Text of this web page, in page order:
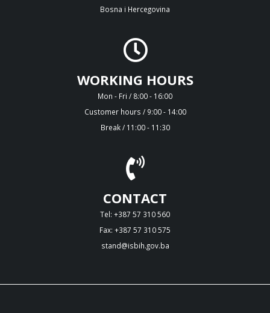
Bosna i Hercegovina
WORKING HOURS
Mon - Fri / 8:00 - 16:00
Customer hours / 9:00 - 14:00
Break / 11:00 - 11:30
CONTACT
Tel: +387 57 310 560
Fax: +387 57 310 575
stand@isbih.gov.ba